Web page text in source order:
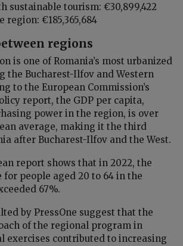
sustainable tourism: €30,899,422
region: €185,365,684
regions
is one of Romania’s most urbanized
the Bucharest-Ilfov and Western
to the European Commission’s
report, the GDP per capita,
power in the region, is over
average, making it the third
after Bucharest-Ilfov and the West.
report shows that in 2022, the
people aged 20 to 64 in the
67%.
by PressOne suggest that the
of the regional program in
exercises contributed to increasing